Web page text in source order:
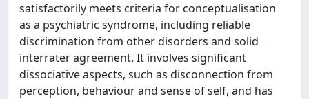
satisfactorily meets criteria for conceptualisation
as a psychiatric syndrome, including reliable
discrimination from other disorders and solid
interrater agreement. It involves significant
dissociative aspects, such as disconnection from
perception, behaviour and sense of self, and has